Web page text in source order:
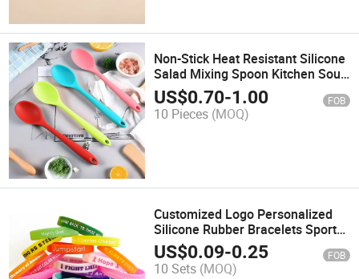
Non-Stick Heat Resistant Silicone
Salad Mixing Spoon Kitchen Soup
Serving Spoon
US$0.70-1.00 FOB
10 Pieces (MOQ)
Customized Logo Personalized
Silicone Rubber Bracelets Sports
Wristband Bracelet
US$0.09-0.25 FOB
10 Sets (MOQ)